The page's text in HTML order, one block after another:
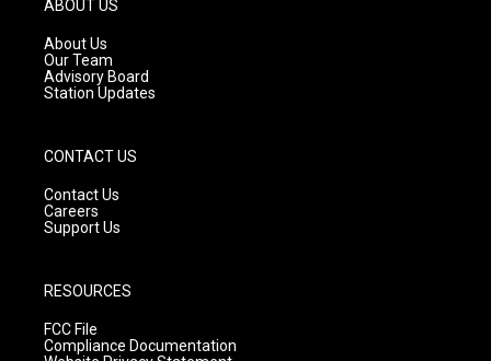
r
a
m
ABOUT US
About Us
Our Team
Advisory Board
Station Updates
CONTACT US
Contact Us
Careers
Support Us
RESOURCES
FCC File
Compliance Documentation